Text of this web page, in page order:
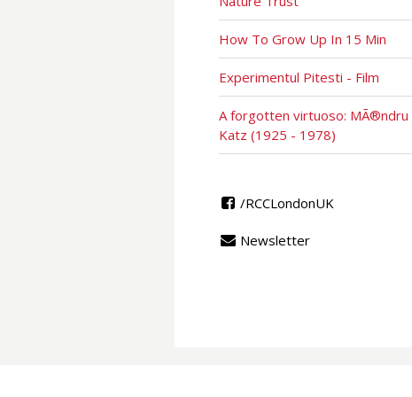
How To Grow Up In 15 Min
Experimentul Pitesti - Film
A forgotten virtuoso: MÃ®ndru
Katz (1925 - 1978)
/RCCLondonUK
Newsletter